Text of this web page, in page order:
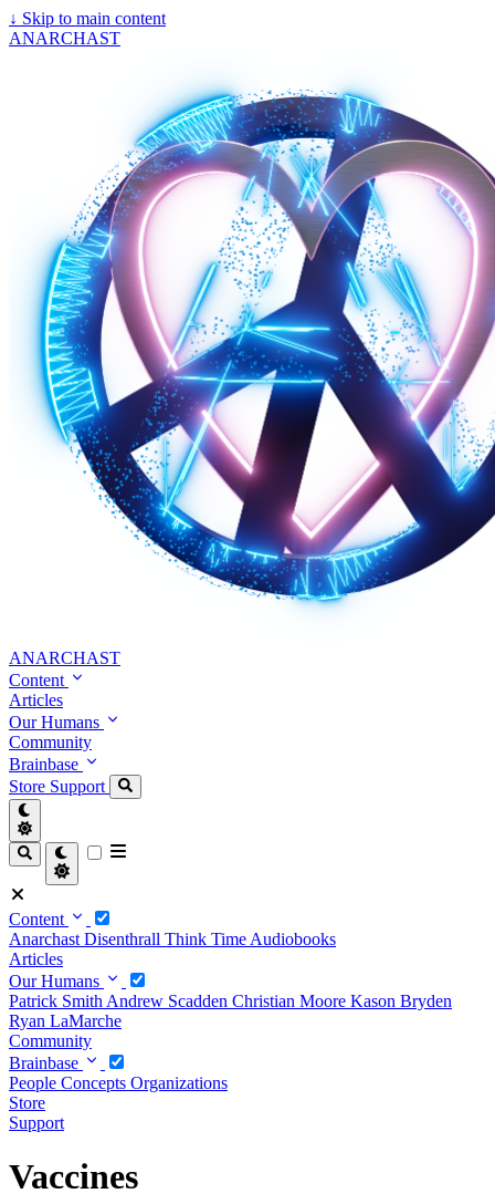
↓ Skip to main content
ANARCHAST
ANARCHAST
Content
Articles
Our Humans
Community
Brainbase
Store Support
Content
Anarchast Disenthrall Think Time Audiobooks
Articles
Our Humans
Patrick Smith Andrew Scadden Christian Moore Kason Bryden
Ryan LaMarche
Community
Brainbase
People Concepts Organizations
Store
Support
Vaccines